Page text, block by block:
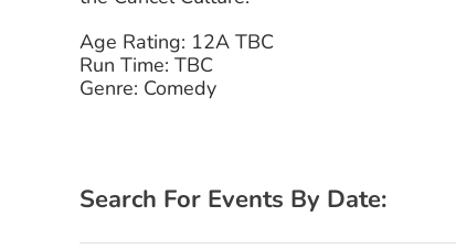
Age Rating: 12A TBC
Run Time: TBC
Genre: Comedy
Search For Events By Date: